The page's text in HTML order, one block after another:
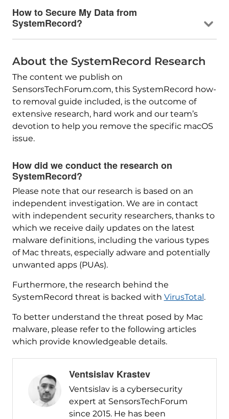
How to Secure My Data from
SystemRecord?
About the SystemRecord Research
The content we publish on
SensorsTechForum.com, this SystemRecord how-
to removal guide included, is the outcome of
extensive research, hard work and our team’s
devotion to help you remove the specific macOS
issue.
How did we conduct the research on
SystemRecord?
Please note that our research is based on an
independent investigation. We are in contact
with independent security researchers, thanks to
which we receive daily updates on the latest
malware definitions, including the various types
of Mac threats, especially adware and potentially
unwanted apps (PUAs).
Furthermore, the research behind the
SystemRecord threat is backed with VirusTotal.
To better understand the threat posed by Mac
malware, please refer to the following articles
which provide knowledgeable details.
Ventsislav Krastev
Ventsislav is a cybersecurity
expert at SensorsTechForum
since 2015. He has been